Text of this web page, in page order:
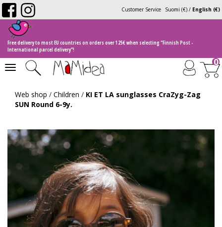
Suomi (€) / English (€)
Customer Service
Free delivery to most EU countries on orders over 125€ when selecting "Finnish Post -
International parcel delivery"!
Toggle
navigation
0
Web shop / Children / KI ET LA sunglasses CraZyg-Zag
SUN Round 6-9y.